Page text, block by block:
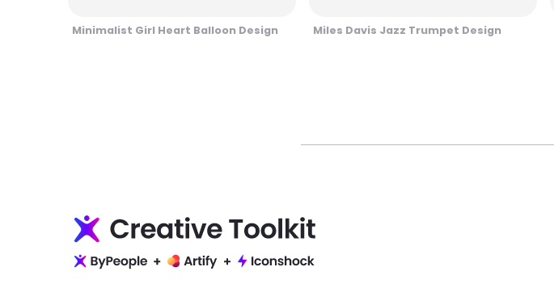
Minimalist Girl Heart Balloon Design Miles Davis Jazz Trumpet Design